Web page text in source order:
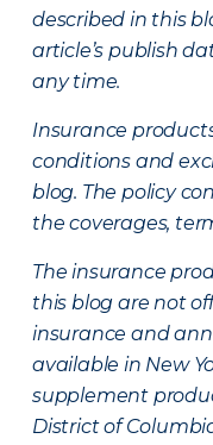
described in this
article’s publish
any time.
Insurance
conditions and
blog. The policy
the coverages,
The insurance
this blog are not
insurance and
available in New
supplement
District of